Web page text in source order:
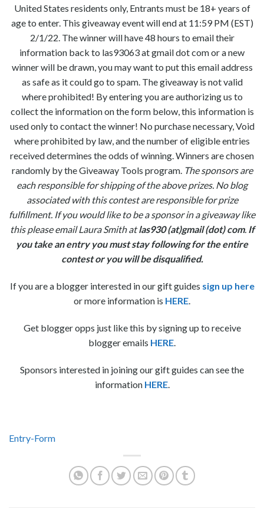
United States residents only, Entrants must be 18+ years of
age to enter. This giveaway event will end at 11:59 PM (EST)
2/1/22. The winner will have 48 hours to email their
information back to las93063 at gmail dot com or a new
winner will be drawn, you may want to put this email address
as safe as it could go to spam. The giveaway is not valid
where prohibited! By entering you are authorizing us to
collect the information on the form below, this information is
used only to contact the winner! No purchase necessary, Void
where prohibited by law, and the number of eligible entries
received determines the odds of winning. Winners are chosen
randomly by the Giveaway Tools program. The sponsors are
each responsible for shipping of the above prizes. No blog
associated with this contest are responsible for prize
fulfillment. If you would like to be a sponsor in a giveaway like
this please email Laura Smith atlas930 (at)gmail (dot) com. If
you take an entry you must stay following for the entire
contest or you will be disqualified.
If you are a blogger interested in our gift guides sign up here
or more information is HERE.
Get blogger opps just like this by signing up to receive
blogger emails HERE
Sponsors interested in joining our gift guides can see the
information HERE.
Entry-Form